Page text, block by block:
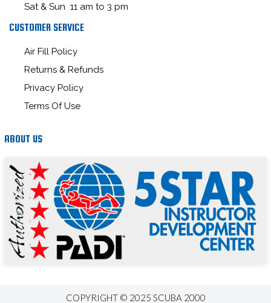
Sat & Sun 11 am to 3 pm
CUSTOMER SERVICE
Air Fill Policy
Returns & Refunds
Privacy Policy
Terms Of Use
ABOUT US
COPYRIGHT © 2025 SCUBA 2000